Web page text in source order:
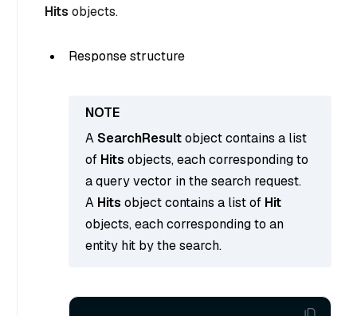
Hits objects.
Response structure
ASearchResultobject contains a list
of Hits objects, each corresponding to
a query vector in the search request.
A Hits object contains a list of Hit
objects, each corresponding to an
entity hit by the search.